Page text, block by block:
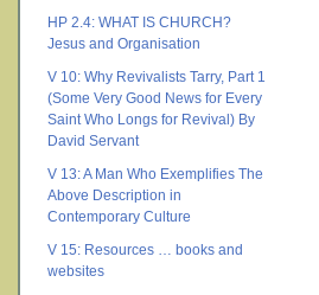
HP 2.4: WHAT IS CHURCH?
Jesus and Organisation
V 10: Why Revivalists Tarry, Part 1
(Some Very Good News for Every
Saint Who Longs for Revival) By
David Servant
V 13: A Man Who Exemplifies The
Above Description in
Contemporary Culture
V 15: Resources … books and
websites